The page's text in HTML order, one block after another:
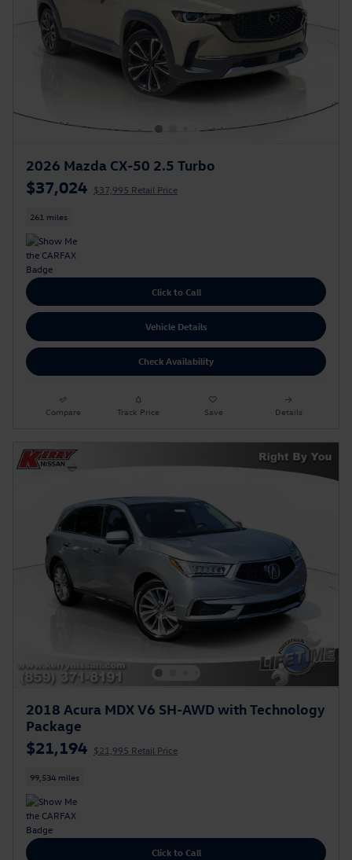
2026 Mazda CX-50 2.5 Turbo
$37,024 $37,995 Retail Price
261 miles
Click to Call
Vehicle Details
Check Availability
Compare Track Price Save Details
2018 Acura MDX V6 SH-AWD with Technology
Package
$21,194 $21,995 Retail Price
99,534 miles
Click to Call